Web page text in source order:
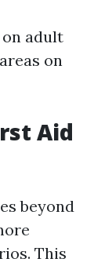
adult
on
Aid
beyond
This